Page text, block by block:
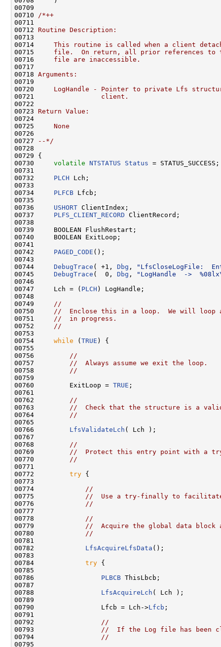
00709
00710
/*++
00711
00712 Routine Description:
00713
00714
This routine is called when a client
00715
file.  On return, all prior references to
00716
    file are inaccessible.
00717
00718 Arguments:
00719
00720
LogHandle - Pointer to private Lfs
00721
                client.
00722
00723 Return Value:
00724
00725
    None
00726
00727
--*/
00728
00729 {
00730 volatile NTSTATUS Status = STATUS_SUCCESS;
00731
00732 PLCH Lch;
00733
00734 PLFCB Lfcb;
00735
00736 USHORT ClientIndex;
00737 PLFS_CLIENT_RECORD ClientRecord;
00738
00739     BOOLEAN FlushRestart;
00740     BOOLEAN ExitLoop;
00741
00742 PAGED_CODE ();
00743
00744 DebugTrace ( +1, Dbg ,
"LfsCloseLogFile:
00745 DebugTrace (  0, Dbg ,
"LogHandle  ->
00746
00747     Lch = ( PLCH ) LogHandle;
00748
00749
//
00750
//  Enclose this in a loop.  We will loop
00751
//  in progress.
00752
//
00753
00754 while ( TRUE ) {
00755
00756
//
00757
//  Always assume we exit the loop.
00758
//
00759
00760         ExitLoop = TRUE ;
00761
00762
//
00763
//  Check that the structure is a
00764
//
00765
00766 LfsValidateLch ( Lch );
00767
00768
//
00769
//  Protect this entry point with a
00770
//
00771
00772 try {
00773
00774
//
00775
//  Use a try-finally to facilitate
00776
//
00777
00778
//
00779
//  Acquire the global data
00780
//
00781
00782 LfsAcquireLfsData ();
00783
00784 try {
00785
00786 PLBCB ThisLbcb;
00787
00788 LfsAcquireLch ( Lch );
00789
00790                 Lfcb = Lch->Lfcb ;
00791
00792
//
00793
//  If the Log file has been
00794
//
00795